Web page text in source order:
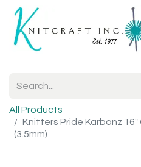
All Products
Knitters Pride Karbonz 16"
(3.5mm)